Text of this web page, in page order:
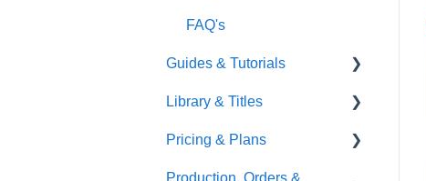
FAQ's
Guides & Tutorials
Virtual Proof
Library & Titles
FAQ's
Thumbnails
Pricing & Plans
FAQ's
Production, Orders &